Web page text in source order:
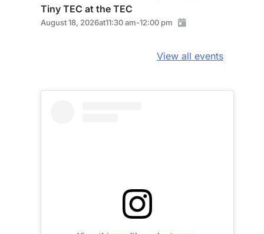
Tiny TEC at the TEC
August 18, 2026at11:30 am-12:00 pm
View all events